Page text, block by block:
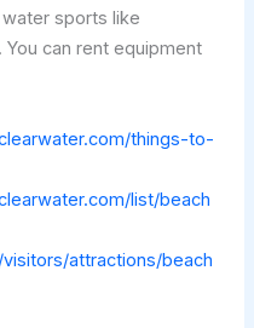
sports like
can rent equipment
things-to-
list/beach
attractions/beach